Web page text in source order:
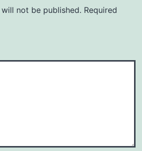
not be published. Required